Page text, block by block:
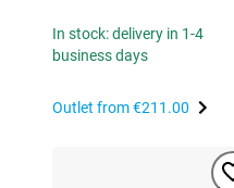
In stock: delivery in 1-4
business days
Outlet from€211.00